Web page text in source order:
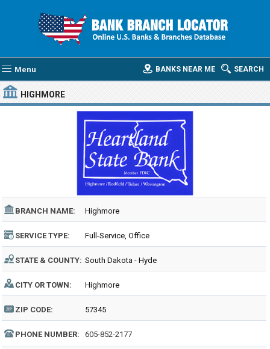
Menu SEARCH
BANKS NEAR ME
HIGHMORE
BRANCH NAME: Highmore
SERVICE TYPE: Full-Service, Office
STATE & COUNTY: South Dakota - Hyde
CITY OR TOWN: Highmore
ZIP CODE: 57345
PHONE NUMBER: 605-852-2177